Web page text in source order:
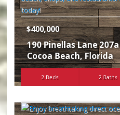
$400,000
190 Pinellas Lane 207a
Cocoa Beach,Florida
2 Beds 2 Baths